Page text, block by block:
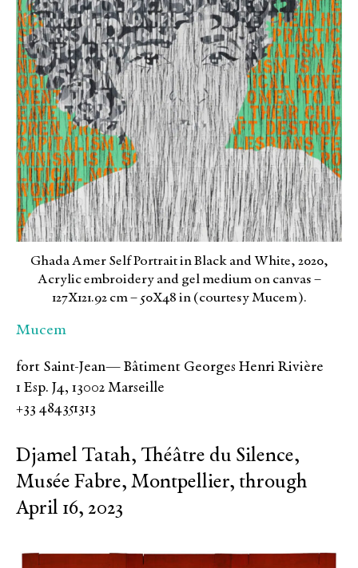
Ghada Amer Self Portrait in Black and White, 2020,
Acrylic embroidery and gel medium on canvas –
127X121.92 cm – 50X48 in (courtesy Mucem).
Mucem
fort Saint-Jean— Bâtiment Georges Henri Rivière
1 Esp. J4, 13002 Marseille
+33 484351313
Djamel Tatah, Théâtre du Silence,
Musée Fabre, Montpellier, through
April 16, 2023